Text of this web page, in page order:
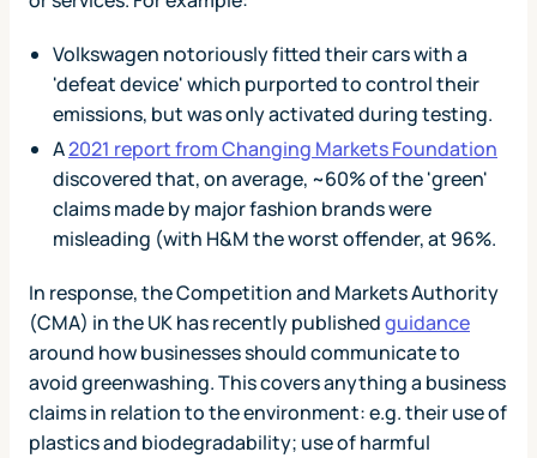
Volkswagen notoriously fitted their cars with a
'defeat device' which purported to control their
emissions, but was only activated during testing.
A2021 report from Changing Markets Foundation
discovered that, on average, ~60% of the 'green'
claims made by major fashion brands were
misleading (with H&M the worst offender, at 96%.
In response, the Competition and Markets Authority
(CMA) in the UK has recently publishedguidance
around how businesses should communicate to
avoid greenwashing. This covers anything a business
claims in relation to the environment: e.g. their use of
plastics and biodegradability; use of harmful